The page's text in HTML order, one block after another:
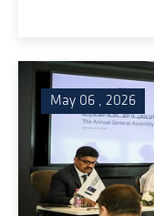
May 06 , 2026